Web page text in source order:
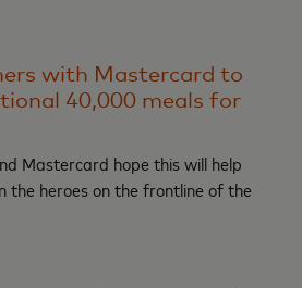
with Mastercard to
40,000 meals for
Mastercard hope this will help
the heroes on the frontline of the